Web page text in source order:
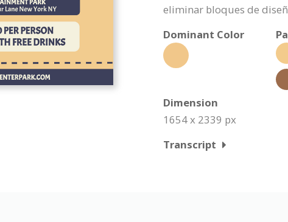
eliminar bloques de
Dominant Color
Dimension
1654 x 2339 px
Transcript